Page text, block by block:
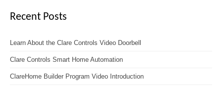
Recent Posts
Learn About the Clare Controls Video Doorbell
Clare Controls Smart Home Automation
ClareHome Builder Program Video Introduction